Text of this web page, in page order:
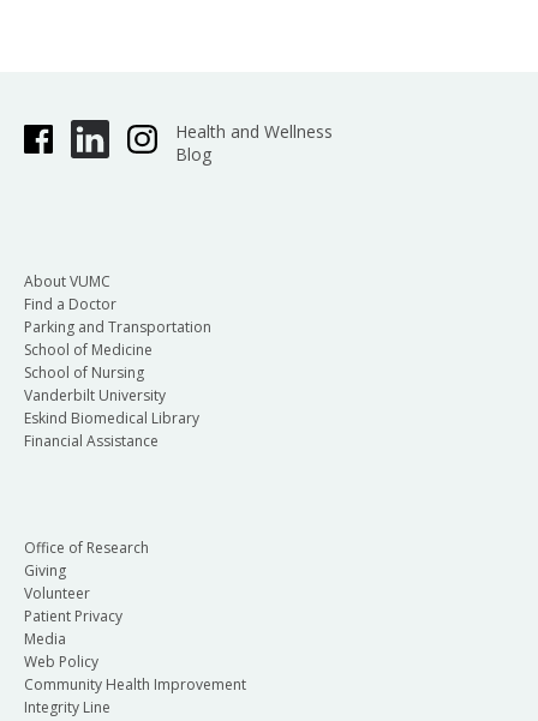
Health and Wellness
Blog
About VUMC
Find a Doctor
Parking and Transportation
School of Medicine
School of Nursing
Vanderbilt University
Eskind Biomedical Library
Financial Assistance
Office of Research
Giving
Volunteer
Patient Privacy
Media
Web Policy
Community Health Improvement
Integrity Line